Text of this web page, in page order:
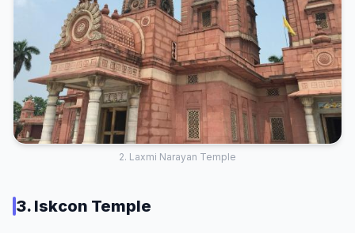
2. Laxmi Narayan Temple
3. Iskcon Temple